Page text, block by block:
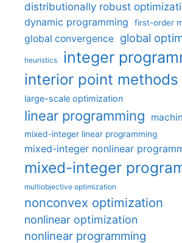
distributionally robust
dynamic programming first-order
global convergence global
heuristics integer
interior point methods
large-scale optimization
linear programming
mixed-integer linear programming
mixed-integer nonlinear
mixed-integer
multiobjective optimization
nonconvex optimization
nonlinear optimization
nonlinear programming